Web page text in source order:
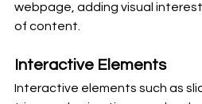
webpage, adding visual
of content.
Interactive Elements
Interactive elements such as